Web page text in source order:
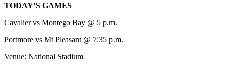
TODAY’S GAMES
Cavalier vs Montego Bay @ 5 p.m.
Portmore vs Mt Pleasant @ 7:35 p.m.
Venue: National Stadium